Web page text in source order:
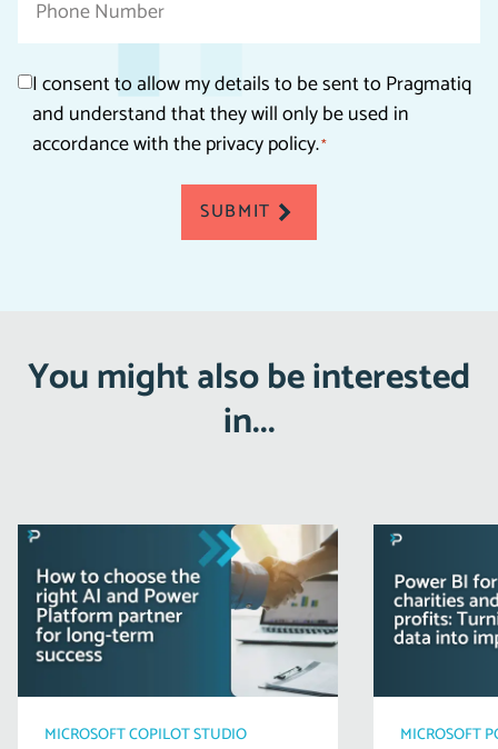
Consent
*
I consent to allow my details to be sent to Pragmatiq
and understand that they will only be used in
accordance with the privacy policy.*
SUBMIT
You might also be interested
in...
MICROSOFT COPILOT STUDIO MICROSOFT